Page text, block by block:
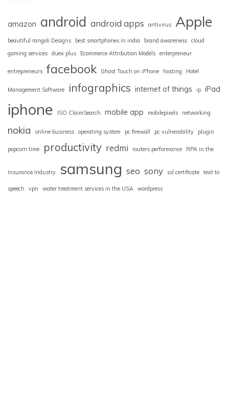
amazon android android apps antivirus Apple
beautiful rangoli Designs best smartphones in india brand awareness cloud
gaming services duex plus Ecommerce Attribution Models enterpreneur
entrepreneurs facebook Ghost Touch on iPhone hosting Hotel
Management Software infographics internet of things ip iPad
iphone ISO ClaimSearch mobile app mobilepixels networking
nokia online business operating system pc firewall pc vulnerability plugin
popcorn time productivity redmi routers performance RPA in the
Insurance Industry samsung seo sony ssl certificate text to
speech vpn water treatment services in the USA wordpress